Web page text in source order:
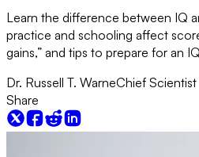
Learn the difference between IQ
practice and schooling affect
gains,” and tips to prepare for an
Dr. Russell T. WarneChief Scientist
Share